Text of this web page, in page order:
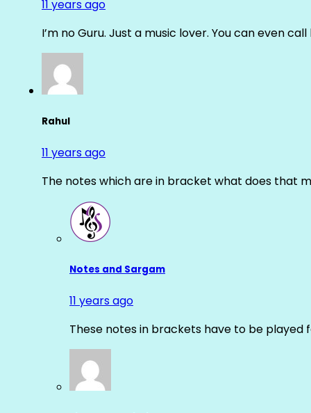
11 years ago
I’m no Guru. Just a music lover. You can even
Rahul
11 years ago
The notes which are in bracket what does that
Notes and Sargam
11 years ago
These notes in brackets have to be played